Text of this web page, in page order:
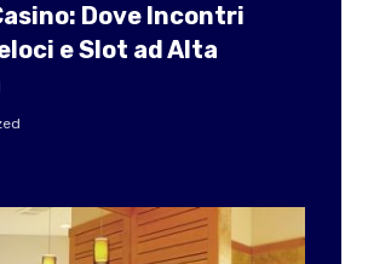
Dove Incontri
e Slot ad Alta